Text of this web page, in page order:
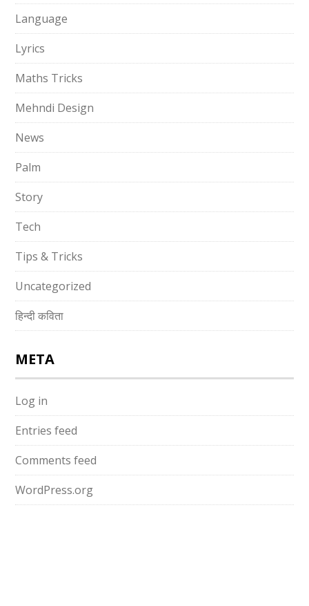
Language
Lyrics
Maths Tricks
Mehndi Design
News
Palm
Story
Tech
Tips & Tricks
Uncategorized
हिन्दी कविता
META
Log in
Entries feed
Comments feed
WordPress.org